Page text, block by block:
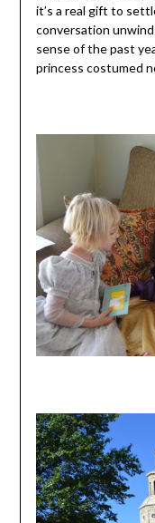
it’s a real gift to
conversation
sense of the past
princess costumed